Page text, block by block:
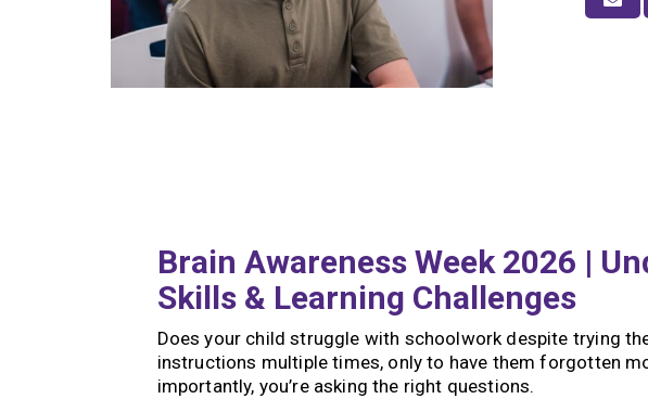
Brain Awareness Week 2026 |
Skills & Learning Challenges
Does your child struggle with schoolwork despite trying
instructions multiple times, only to have them forgotten
importantly, you’re asking the right questions.